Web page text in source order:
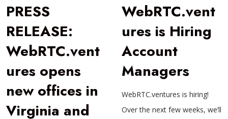
PRESS
RELEASE:
WebRTC.vent
ures opens
new offices in
Virginia and
WebRTC.vent
ures is Hiring
Account
Managers
WebRTC.ventures is hiring!
Over the next few weeks, we’ll